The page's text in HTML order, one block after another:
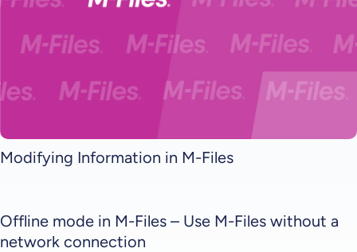
Modifying Information in M-Files
Offline mode in M-Files – Use M-Files without a
network connection